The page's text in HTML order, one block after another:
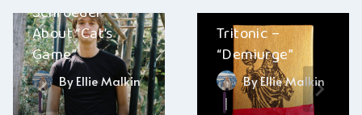
Schroeder
About “Cat’s
Game”
ByEllie Malkin
Tritonic –
“Demiurge”
ByEllie Malkin